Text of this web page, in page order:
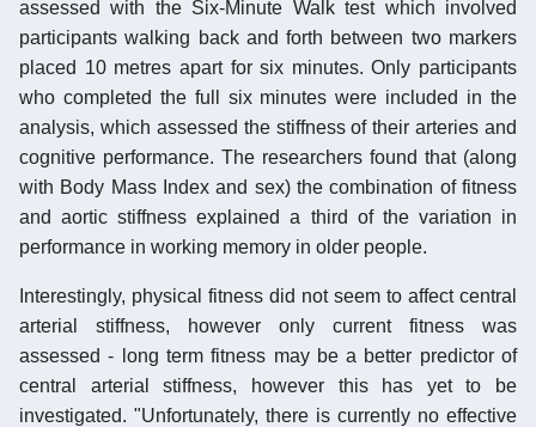
assessed with the Six-Minute Walk test which involved
participants walking back and forth between two markers
placed 10 metres apart for six minutes. Only participants
who completed the full six minutes were included in the
analysis, which assessed the stiffness of their arteries and
cognitive performance. The researchers found that (along
with Body Mass Index and sex) the combination of fitness
and aortic stiffness explained a third of the variation in
performance in working memory in older people.
Interestingly, physical fitness did not seem to affect central
arterial stiffness, however only current fitness was
assessed - long term fitness may be a better predictor of
central arterial stiffness, however this has yet to be
investigated. "Unfortunately, there is currently no effective